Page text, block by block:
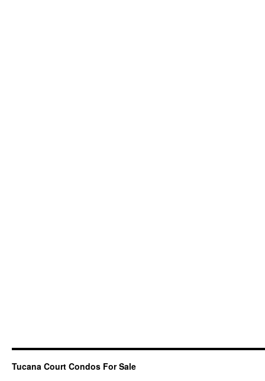
Tucana Court Condos For Sale